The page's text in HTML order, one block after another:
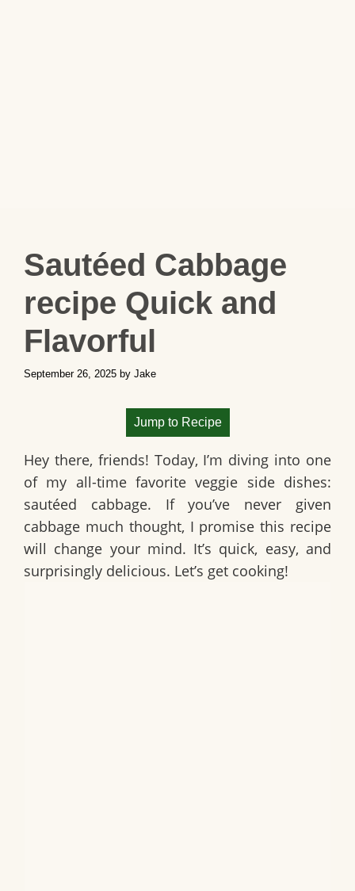
Sautéed Cabbage
recipe Quick and
Flavorful
September 26, 2025 by Jake
Jump to Recipe
Hey there, friends! Today, I’m diving into one
of my all-time favorite veggie side dishes:
sautéed cabbage. If you’ve never given
cabbage much thought, I promise this recipe
will change your mind. It’s quick, easy, and
surprisingly delicious. Let’s get cooking!